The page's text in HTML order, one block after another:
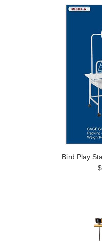
Bird Play